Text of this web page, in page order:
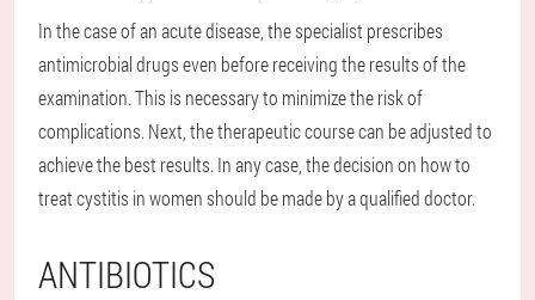
In the case of an acute disease, the specialist prescribes
antimicrobial drugs even before receiving the results of the
examination. This is necessary to minimize the risk of
complications. Next, the therapeutic course can be adjusted to
achieve the best results. In any case, the decision on how to
treat cystitis in women should be made by a qualified doctor.
ANTIBIOTICS